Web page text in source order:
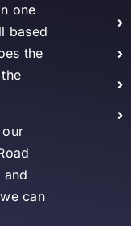
one
based
the
and
can